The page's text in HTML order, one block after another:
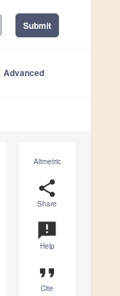
Submit
Advanced
Altmetric
share
Share
announcement
Help
format_quote
Cite